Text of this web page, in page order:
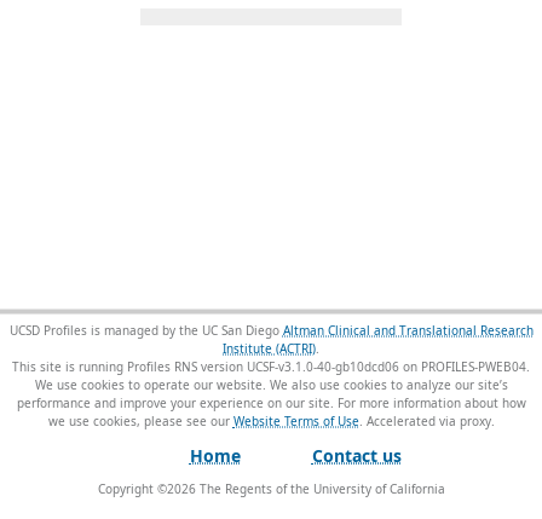
UCSD Profiles is managed by the UC San Diego Altman Clinical and Translational Research
Institute (ACTRI).
This site is running Profiles RNS version UCSF-v3.1.0-40-gb10dcd06 on PROFILES-PWEB04.
We use cookies to operate our website. We also use cookies to analyze our site’s
performance and improve your experience on our site. For more information about how
we use cookies, please see our Website Terms of Use.
Home Contact us
Copyright ©2026The Regents of the University of California